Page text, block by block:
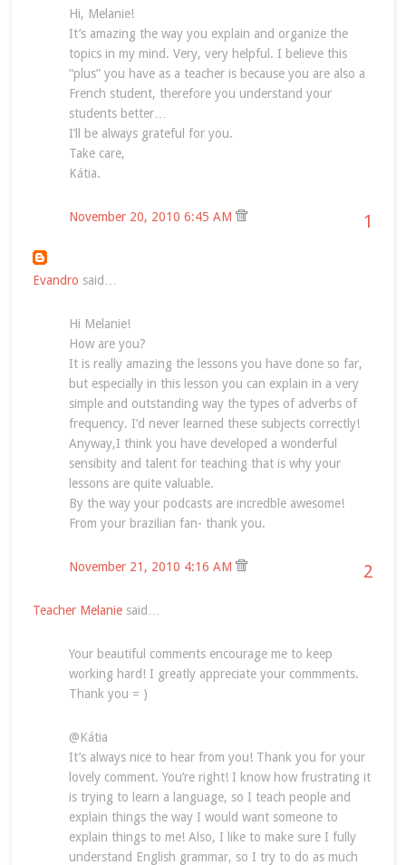
Hi, Melanie!
It’s amazing the way you explain and organize the
topics in my mind. Very, very helpful. I believe this
“plus” you have as a teacher is because you are also a
French student, therefore you understand your
students better…
I’ll be always grateful for you.
Take care,
Kátia.
1
November 20, 2010 6:45 AM
Evandro said…
Hi Melanie!
How are you?
It is really amazing the lessons you have done so far,
but especially in this lesson you can explain in a very
simple and outstanding way the types of adverbs of
frequency. I’d never learned these subjects correctly!
Anyway,I think you have developed a wonderful
sensibity and talent for teaching that is why your
lessons are quite valuable.
By the way your podcasts are incredble awesome!
From your brazilian fan- thank you.
2
November 21, 2010 4:16 AM
Teacher Melaniesaid…
Your beautiful comments encourage me to keep
working hard! I greatly appreciate your commments.
Thank you = )
@Kátia
It’s always nice to hear from you! Thank you for your
lovely comment. You’re right! I know how frustrating it
is trying to learn a language, so I teach people and
explain things the way I would want someone to
explain things to me! Also, I like to make sure I fully
understand English grammar, so I try to do as much